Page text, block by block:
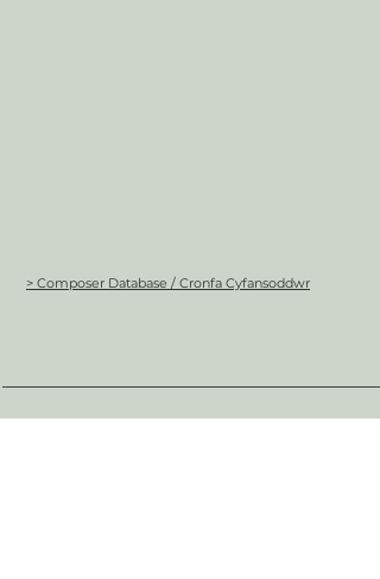
> Composer Database / Cronfa Cyfansoddwr